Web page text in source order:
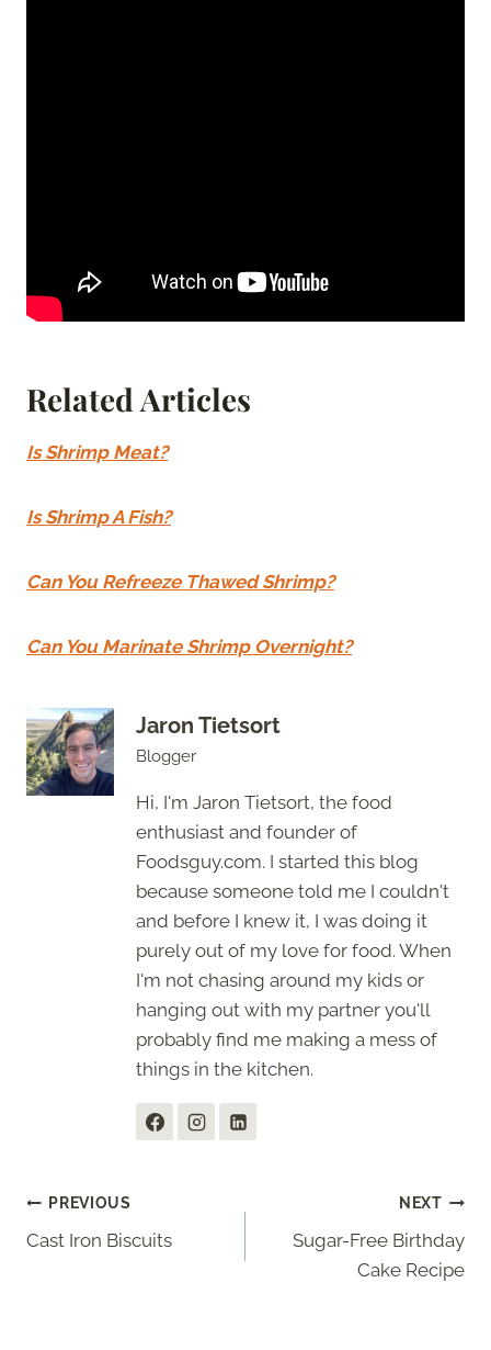
Related Articles
Is Shrimp Meat?
Is Shrimp A Fish?
Can You Refreeze Thawed Shrimp?
Can You Marinate Shrimp Overnight?
Jaron Tietsort
Blogger
Hi, I'm Jaron Tietsort, the food
enthusiast and founder of
Foodsguy.com. I started this blog
because someone told me I couldn't
and before I knew it, I was doing it
purely out of my love for food. When
I'm not chasing around my kids or
hanging out with my partner you'll
probably find me making a mess of
things in the kitchen.
Post
navigation
PREVIOUS
Cast Iron Biscuits
NEXT
Sugar-Free Birthday
Cake Recipe